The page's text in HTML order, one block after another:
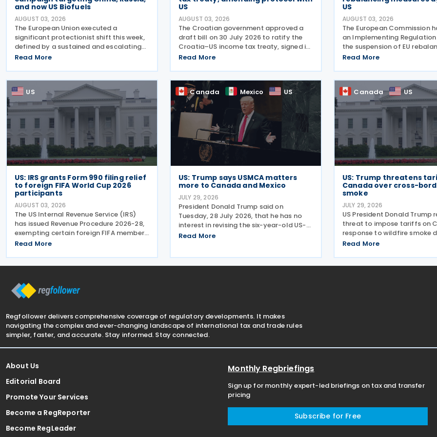
and now US Biofuels
AUGUST 03, 2026
The European Union executed a
significant protectionist shift this week,
defined by a sustained and escalating
campaign of trade defence actions. The
on Russian industrial materials taking
effect and was
Read More
US
AUGUST 03, 2026
The Croatian government approved a
draft bill on 30 July 2026 to ratify the
Croatia–US income tax treaty, signed in
2022, and its amending Protocol, signed
explanatory memorandum, the treaty is
intended to
Read More
US
AUGUST 03, 2026
The European Commission
an Implementing
the suspension of EU
measures on US exports to
means that the rebalancing
adopted last summer in the
Read More
US
US: IRS grants Form 990 filing relief
to foreign FIFA World Cup 2026
participants
AUGUST 03, 2026
The US Internal Revenue Service (IRS)
has issued Revenue Procedure 2026-28,
exempting certain foreign FIFA member
associations that participated in the
Federal Form 990 (Return of
Read More
Canada Mexico US
US: Trump says USMCA matters
more to Canada and Mexico
JULY 29, 2026
President Donald Trump said on
Tuesday, 28 July 2026, that he has no
interest in revising the six-year-old US-
Mexico-Canada Agreement (USMCA),
Read More
Canada US
US: Trump threatens
Canada over cross-
smoke
JULY 29, 2026
US President Donald Trump
threat to impose tariffs on
response to wildfire smoke
across the border on 24 July
big tariff on Canada
Read More
Regfollower delivers comprehensive coverage of regulatory developments. It makes
navigating the complex and ever-changing landscape of international tax and trade rules
simpler, faster, and accurate. Stay informed. Stay connected.
About Us
Editorial Board
Promote Your Services
Become a RegReporter
Become RegLeader
Monthly Regbriefings
Sign up for monthly expert-led briefings on tax and transfer
pricing
Subscribe for Free